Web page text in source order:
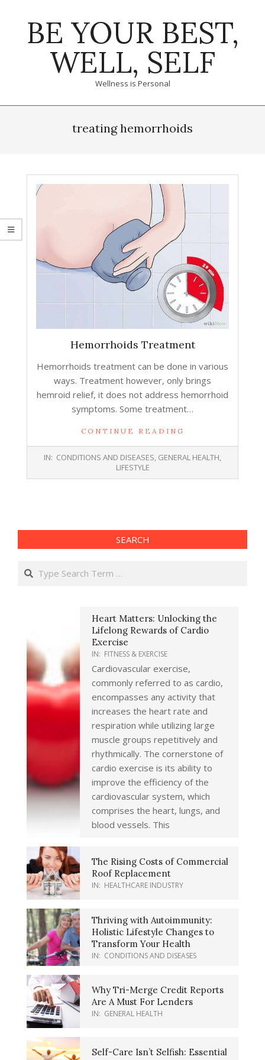
BE YOUR BEST,
WELL, SELF
Wellness is Personal
treating hemorrhoids
Hemorrhoids Treatment
Hemorrhoids treatment can be done in various
ways. Treatment however, only brings
hemroid relief, it does not address hemorrhoid
symptoms. Some treatment…
CONTINUE READING
29
IN: CONDITIONS AND DISEASES GENERAL HEALTH
LIFESTYLE
SEARCH
Search
Heart Matters: Unlocking the
Lifelong Rewards of Cardio
Exercise
IN: FITNESS & EXERCISE
Cardiovascular exercise,
commonly referred to as cardio,
encompasses any activity that
increases the heart rate and
respiration while utilizing large
muscle groups repetitively and
rhythmically. The cornerstone of
cardio exercise is its ability to
improve the efficiency of the
cardiovascular system, which
comprises the heart, lungs, and
blood vessels. This
The Rising Costs of Commercial
Roof Replacement
IN: HEALTHCARE INDUSTRY
Thriving with Autoimmunity:
Holistic Lifestyle Changes to
Transform Your Health
IN: CONDITIONS AND DISEASES
Why Tri-Merge Credit Reports
Are A Must For Lenders
IN: GENERAL HEALTH
Self-Care Isn’t Selfish: Essential